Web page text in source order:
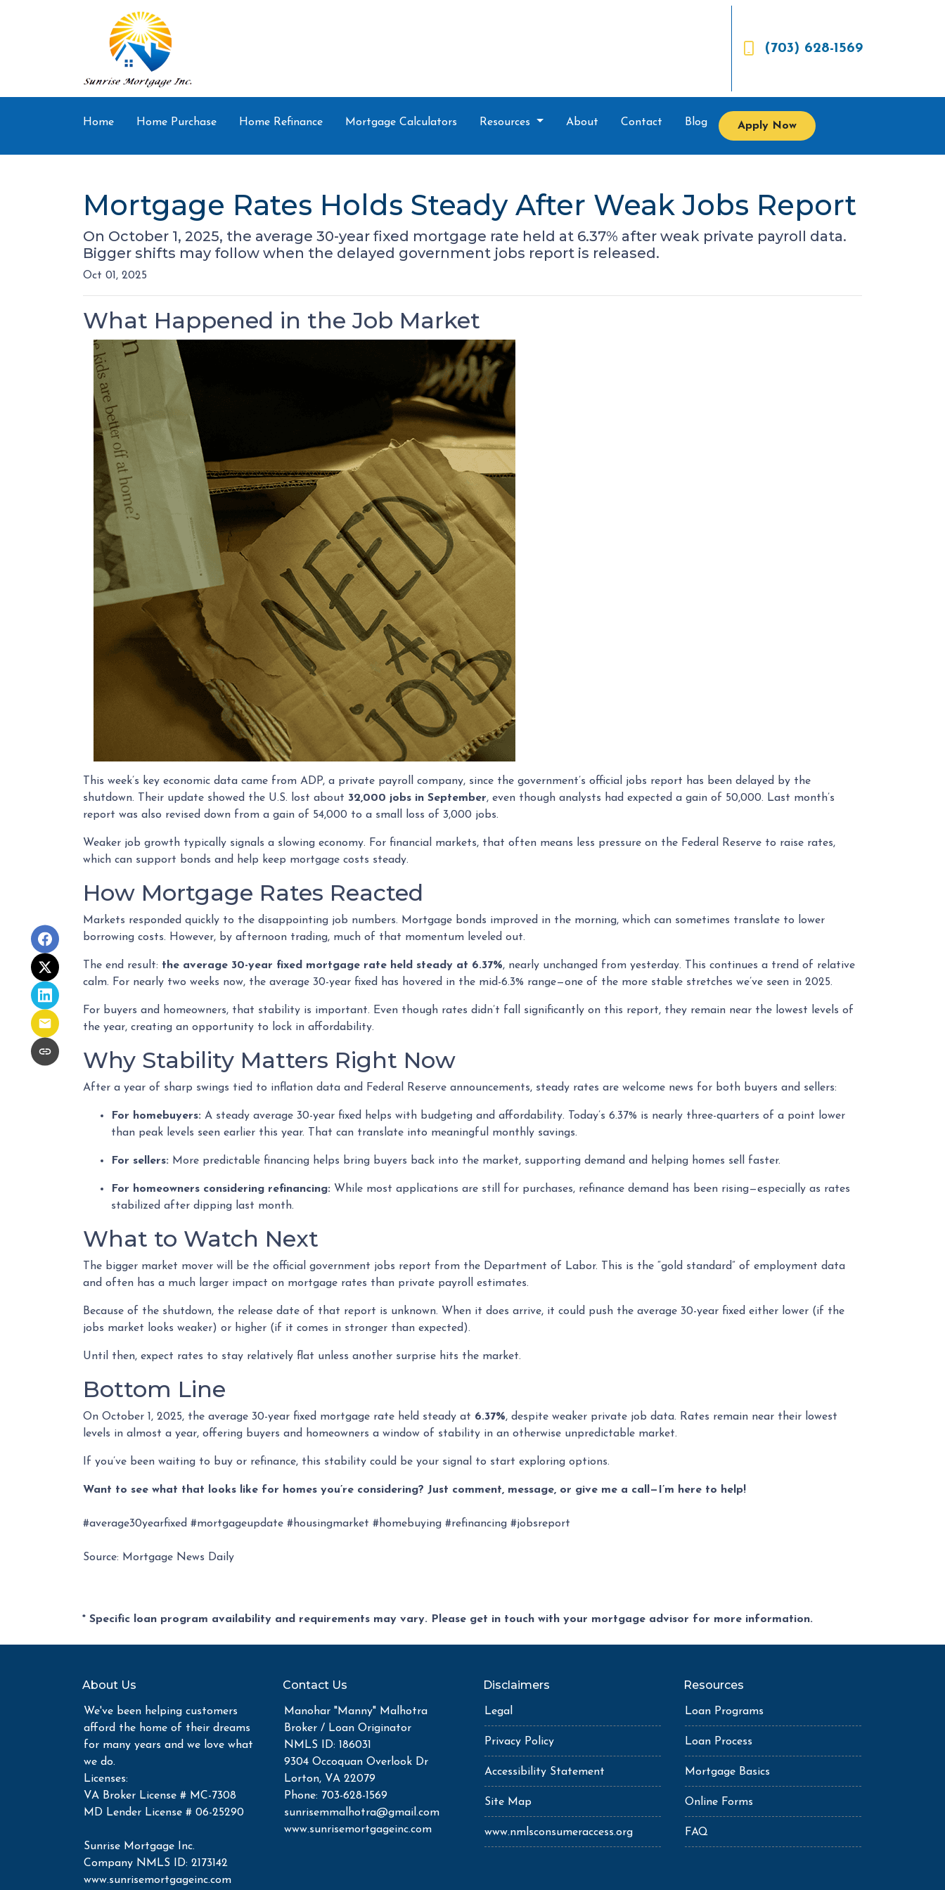
(703) 628-1569
Home Home Purchase Home Refinance Mortgage Calculators Resources About Contact Blog Apply Now
Mortgage Rates Holds Steady After Weak Jobs Report
On October 1, 2025, the average 30-year fixed mortgage rate held at 6.37% after weak private payroll data.
Bigger shifts may follow when the delayed government jobs report is released.
Oct 01, 2025
What Happened in the Job Market
This week’s key economic data came from ADP, a private payroll company, since the government’s official jobs report has been delayed by the
shutdown. Their update showed the U.S. lost about 32,000 jobs in September, even though analysts had expected a gain of 50,000. Last month’s
report was also revised down from a gain of 54,000 to a small loss of 3,000 jobs.
Weaker job growth typically signals a slowing economy. For financial markets, that often means less pressure on the Federal Reserve to raise rates,
which can support bonds and help keep mortgage costs steady.
How Mortgage Rates Reacted
Markets responded quickly to the disappointing job numbers. Mortgage bonds improved in the morning, which can sometimes translate to lower
borrowing costs. However, by afternoon trading, much of that momentum leveled out.
The end result: the average 30-year fixed mortgage rate held steady at 6.37%, nearly unchanged from yesterday. This continues a trend of relative
calm. For nearly two weeks now, the average 30-year fixed has hovered in the mid-6.3% range—one of the more stable stretches we’ve seen in 2025.
For buyers and homeowners, that stability is important. Even though rates didn’t fall significantly on this report, they remain near the lowest levels of
the year, creating an opportunity to lock in affordability.
Why Stability Matters Right Now
After a year of sharp swings tied to inflation data and Federal Reserve announcements, steady rates are welcome news for both buyers and sellers:
For homebuyers: A steady average 30-year fixed helps with budgeting and affordability. Today’s 6.37% is nearly three-quarters of a point lower
than peak levels seen earlier this year. That can translate into meaningful monthly savings.
For sellers: More predictable financing helps bring buyers back into the market, supporting demand and helping homes sell faster.
For homeowners considering refinancing: While most applications are still for purchases, refinance demand has been rising—especially as rates
stabilized after dipping last month.
What to Watch Next
The bigger market mover will be the official government jobs report from the Department of Labor. This is the “gold standard” of employment data
and often has a much larger impact on mortgage rates than private payroll estimates.
Because of the shutdown, the release date of that report is unknown. When it does arrive, it could push the average 30-year fixed either lower (if the
jobs market looks weaker) or higher (if it comes in stronger than expected).
Until then, expect rates to stay relatively flat unless another surprise hits the market.
Bottom Line
On October 1, 2025, the average 30-year fixed mortgage rate held steady at 6.37%, despite weaker private job data. Rates remain near their lowest
levels in almost a year, offering buyers and homeowners a window of stability in an otherwise unpredictable market.
If you’ve been waiting to buy or refinance, this stability could be your signal to start exploring options.
Want to see what that looks like for homes you’re considering? Just comment, message, or give me a call—I’m here to help!
#average30yearfixed #mortgageupdate #housingmarket #homebuying #refinancing #jobsreport
Source: Mortgage News Daily
* Specific loan program availability and requirements may vary. Please get in touch with your mortgage advisor for more information.
About Us
We've been helping customers
afford the home of their dreams
for many years and we love what
we do.
Licenses:
VA Broker License # MC-7308
MD Lender License # 06-25290
Sunrise Mortgage Inc.
Company NMLS ID: 2173142
www.sunrisemortgageinc.com
Contact Us
Manohar "Manny" Malhotra
Broker / Loan Originator
NMLS ID: 186031
9304 Occoquan Overlook Dr
Lorton, VA 22079
Phone: 703-628-1569
sunrisemmalhotra@gmail.com
www.sunrisemortgageinc.com
Disclaimers
Legal
Privacy Policy
Accessibility Statement
Site Map
www.nmlsconsumeraccess.org
Resources
Loan Programs
Loan Process
Mortgage Basics
Online Forms
FAQ